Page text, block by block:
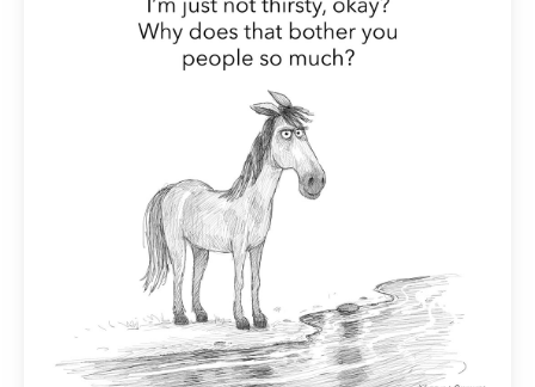
little judgmental inside. I’ve not been in that position
for a long time. I had to remind myself that I was NOT